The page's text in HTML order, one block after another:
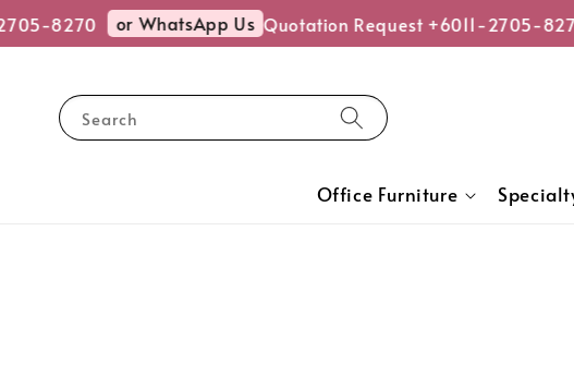
8270 or WhatsApp Us Quotation Request +6011-2705-8270
Search
Office Furniture